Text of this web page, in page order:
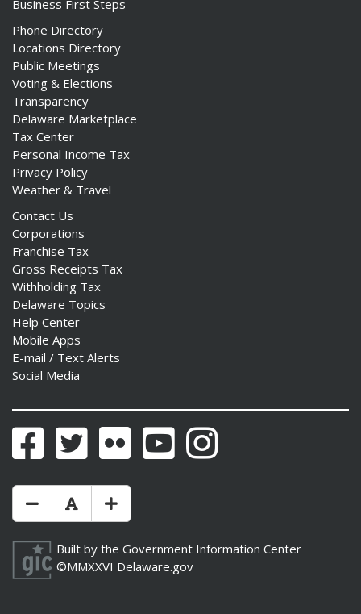
Business First Steps
Phone Directory
Locations Directory
Public Meetings
Voting & Elections
Transparency
Delaware Marketplace
Tax Center
Personal Income Tax
Privacy Policy
Weather & Travel
Contact Us
Corporations
Franchise Tax
Gross Receipts Tax
Withholding Tax
Delaware Topics
Help Center
Mobile Apps
E-mail / Text Alerts
Social Media
FacebookTwitter Flickr YouTubeInstagram
Make Text Size Smaler
Reset Text Size
Make Text Size Bigger
Built by the Government Information Center
©MMXXVI Delaware.gov